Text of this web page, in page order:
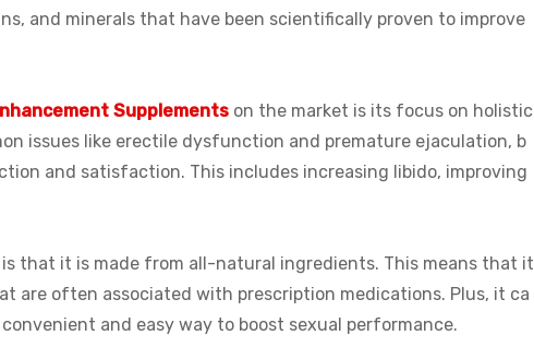
and minerals that have been scientifically proven to improve
Supplements on the market is its focus on holistic
issues like erectile dysfunction and premature ejaculation, b
and satisfaction. This includes increasing libido, improving
that it is made from all-natural ingredients. This means that it
are often associated with prescription medications. Plus, it ca
and easy way to boost sexual performance.